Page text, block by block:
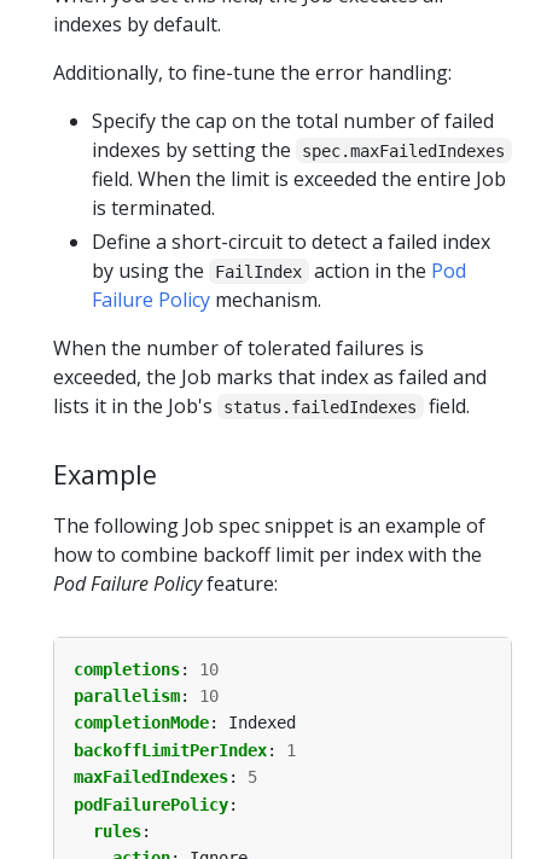
indexes by default.
Additionally, to fine-tune the error handling:
Specify the cap on the total number of failed
indexes by setting the
spec.maxFailedIndexes
field. When the limit is exceeded the entire Job
is terminated.
Define a short-circuit to detect a failed index
by using the
FailIndex action in the Pod
Failure Policy mechanism.
When the number of tolerated failures is
exceeded, the Job marks that index as failed and
lists it in the Job's
status.failedIndexes field.
Example
The following Job spec snippet is an example of
how to combine backoff limit per index with the
Pod Failure Policyfeature:
completions:
10
parallelism:
10
completionMode:
Indexed
backoffLimitPerIndex:
1
maxFailedIndexes:
5
podFailurePolicy:
rules: